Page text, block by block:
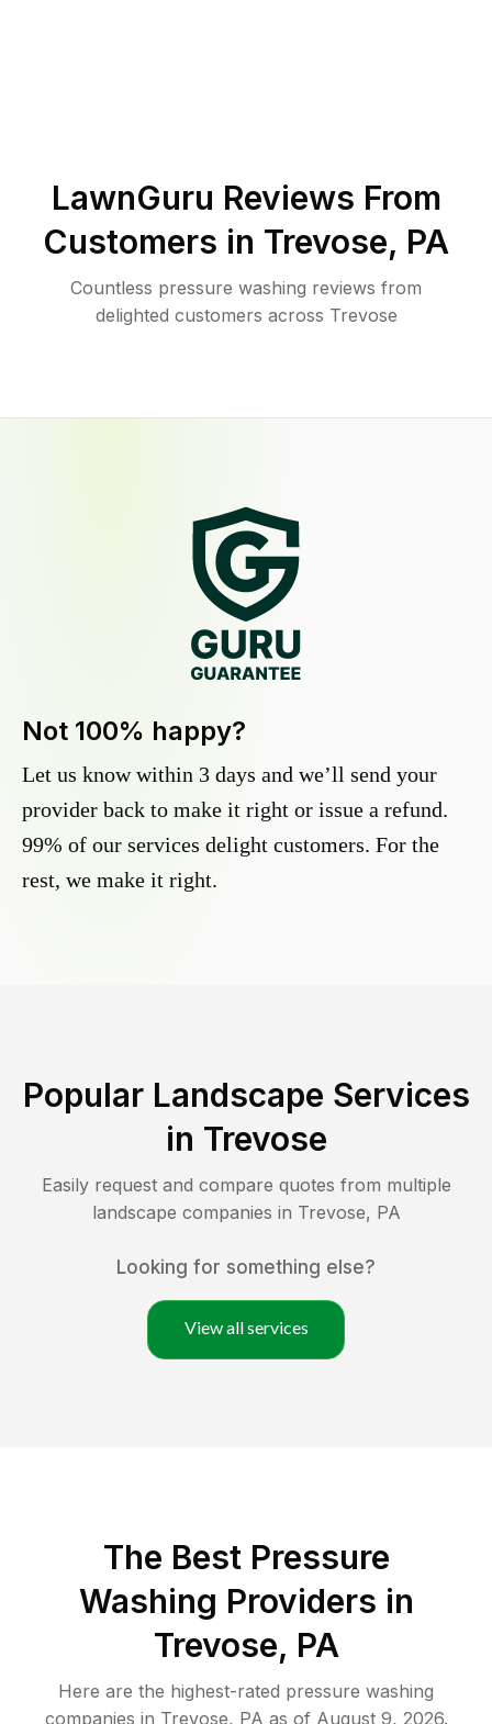
LawnGuru Reviews From
Customers in Trevose, PA
Countless pressure washing reviews from
delighted customers across Trevose
Not 100% happy?
Let us know within 3 days and we’ll send your
provider back to make it right or issue a refund.
99% of our services delight customers. For the
rest, we make it right.
Popular Landscape Services
in Trevose
Easily request and compare quotes from multiple
landscape companies in Trevose, PA
Looking for something else?
View all services
The Best Pressure
Washing Providers in
Trevose, PA
Here are the highest-rated pressure washing
companies in Trevose, PA as of August 9, 2026.